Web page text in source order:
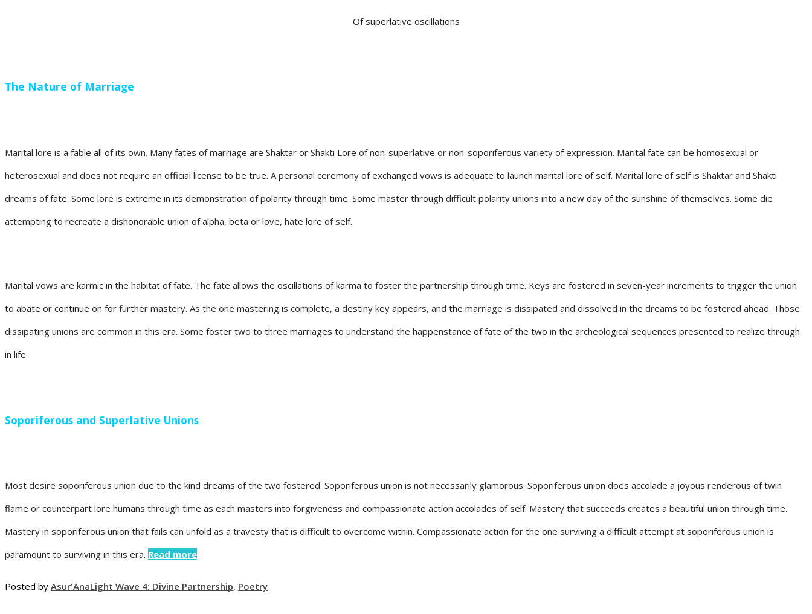
Of superlative oscillations
The Nature of Marriage
Marital lore is a fable all of its own. Many fates of marriage are Shaktar or Shakti Lore of non-superlative or non-soporiferous variety of expression. Marital fate can be homosexual or
heterosexual and does not require an official license to be true. A personal ceremony of exchanged vows is adequate to launch marital lore of self. Marital lore of self is Shaktar and Shakti
dreams of fate. Some lore is extreme in its demonstration of polarity through time. Some master through difficult polarity unions into a new day of the sunshine of themselves. Some die
attempting to recreate a dishonorable union of alpha, beta or love, hate lore of self.
Marital vows are karmic in the habitat of fate. The fate allows the oscillations of karma to foster the partnership through time. Keys are fostered in seven-year increments to trigger the union
to abate or continue on for further mastery. As the one mastering is complete, a destiny key appears, and the marriage is dissipated and dissolved in the dreams to be fostered ahead. Those
dissipating unions are common in this era. Some foster two to three marriages to understand the happenstance of fate of the two in the archeological sequences presented to realize through
in life.
Soporiferous and Superlative Unions
Most desire soporiferous union due to the kind dreams of the two fostered. Soporiferous union is not necessarily glamorous. Soporiferous union does accolade a joyous renderous of twin
flame or counterpart lore humans through time as each masters into forgiveness and compassionate action accolades of self. Mastery that succeeds creates a beautiful union through time.
Mastery in soporiferous union that fails can unfold as a travesty that is difficult to overcome within. Compassionate action for the one surviving a difficult attempt at soporiferous union is
paramount to surviving in this era. Read more
Posted by Asur'AnaLight Wave 4: Divine Partnership, Poetry